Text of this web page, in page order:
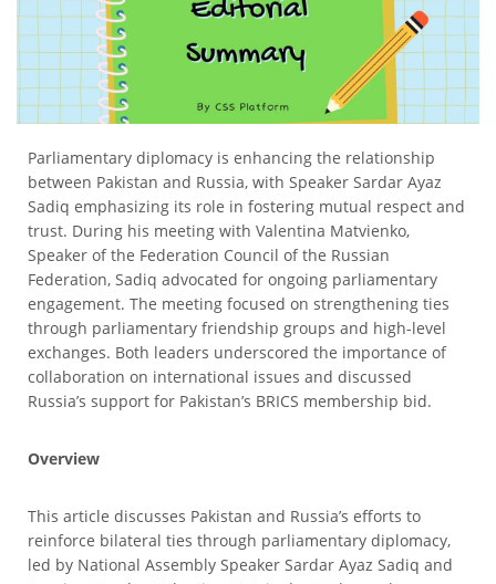
Parliamentary diplomacy is enhancing the relationship
between Pakistan and Russia, with Speaker Sardar Ayaz
Sadiq emphasizing its role in fostering mutual respect and
trust. During his meeting with Valentina Matvienko,
Speaker of the Federation Council of the Russian
Federation, Sadiq advocated for ongoing parliamentary
engagement. The meeting focused on strengthening ties
through parliamentary friendship groups and high-level
exchanges. Both leaders underscored the importance of
collaboration on international issues and discussed
Russia’s support for Pakistan’s BRICS membership bid.
Overview
This article discusses Pakistan and Russia’s efforts to
reinforce bilateral ties through parliamentary diplomacy,
led by National Assembly Speaker Sardar Ayaz Sadiq and